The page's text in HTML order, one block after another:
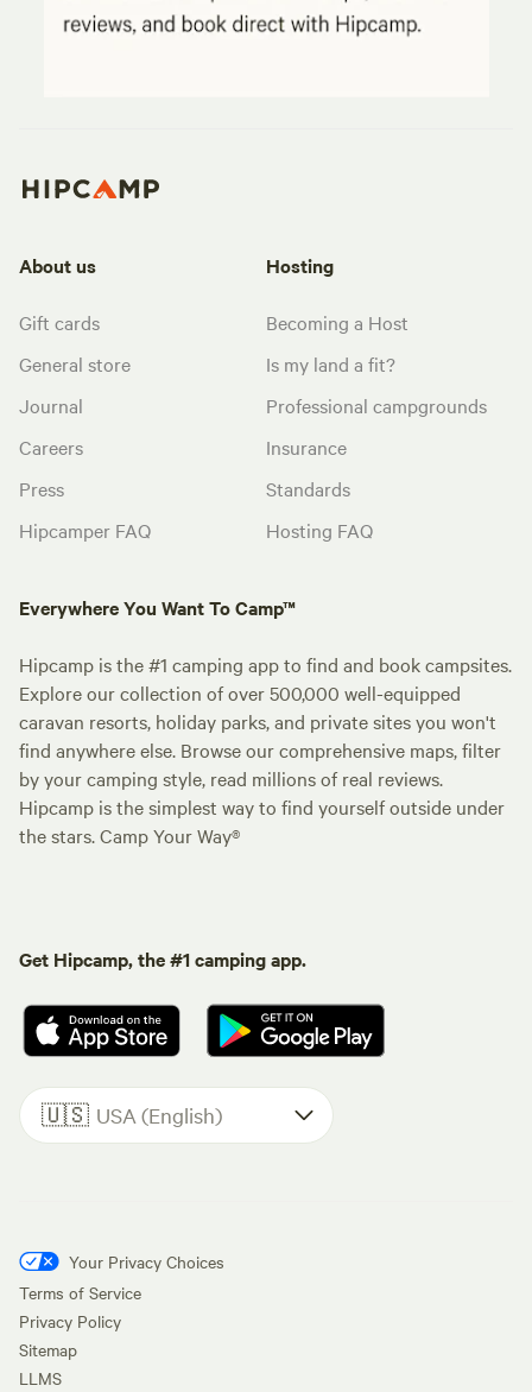
About us
Gift cards
General store
Journal
Careers
Press
Hipcamper FAQ
Hosting
Becoming a Host
Is my land a fit?
Professional campgrounds
Insurance
Standards
Hosting FAQ
Everywhere You Want To Camp™
Hipcamp is the #1 camping app to find and book campsites.
Explore our collection of over 500,000 well-equipped
caravan resorts, holiday parks, and private sites you won't
find anywhere else. Browse our comprehensive maps, filter
by your camping style, read millions of real reviews.
Hipcamp is the simplest way to find yourself outside under
the stars. Camp Your Way®
Get Hipcamp, the #1 camping app.
🇺🇸 USA (English)
Your Privacy Choices
Terms of Service
Privacy Policy
Sitemap
LLMS